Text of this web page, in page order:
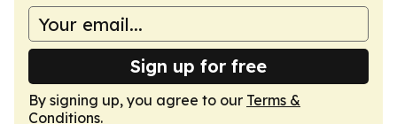
Sign up for free
By signing up, you agree to our Terms &
Conditions.